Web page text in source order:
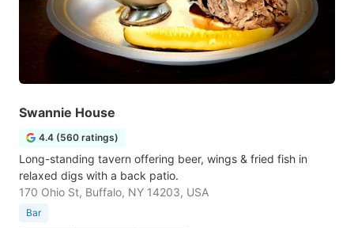
Swannie House
4.4 (560 ratings)
Long-standing tavern offering beer, wings & fried fish in
relaxed digs with a back patio.
170 Ohio St, Buffalo, NY 14203, USA
Bar